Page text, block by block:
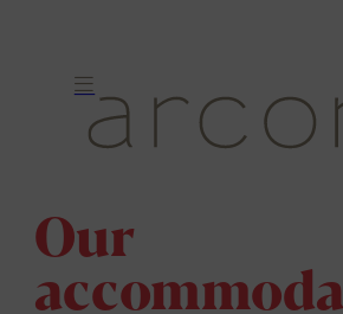
Our